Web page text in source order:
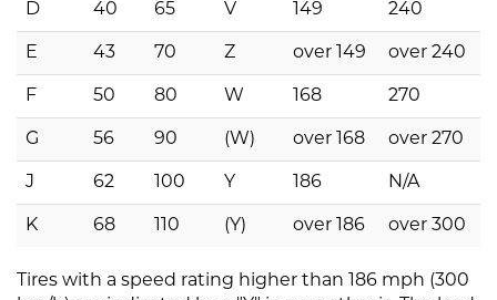
D 40 65 V 149 240
E 43 70 Z over 149 over 240
F 50 80 W 168 270
G 56 90 (W) over 168 over 270
J 62 100 Y 186 N/A
K 68 110 (Y) over 186 over 300
Tires with a speed rating higher than 186 mph (300